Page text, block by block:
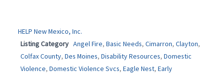
HELP New Mexico, Inc.
Listing Category Angel Fire, Basic Needs, Cimarron, Clayton,
Colfax County, Des Moines, Disability Resources, Domestic
Violence, Domestic Violence Svcs, Eagle Nest, Early